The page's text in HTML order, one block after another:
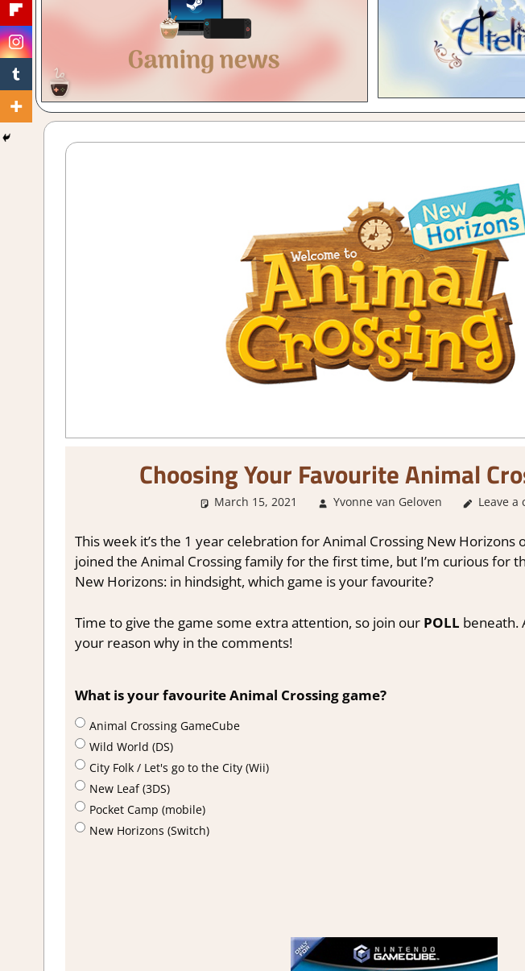
Choosing Your Favourite Animal
March 15, 2021 Yvonne van Geloven About
Leave a
This week it’s the 1 year celebration for Animal Crossing New Horizons
joined the Animal Crossing family for the first time, but I’m curious for
New Horizons: in hindsight, which game is your favourite?
Time to give the game some extra attention, so join our POLL beneath.
your reason why in the comments!
What is your favourite Animal Crossing game?
Animal Crossing GameCube
Wild World (DS)
City Folk / Let's go to the City (Wii)
New Leaf (3DS)
Pocket Camp (mobile)
New Horizons (Switch)